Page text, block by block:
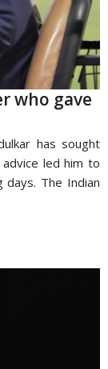
who gave
has sought
led him to
days. The Indian